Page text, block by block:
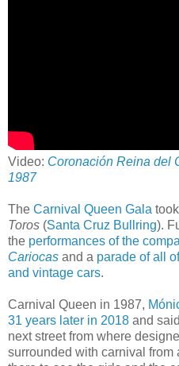
Video: Coronación Reina del
1987
The Carnival Queen Gala
Toros (Santa Cruz Bullring).
the performances of the
Cariocas and a parade of all
and vintage cars.
Carnival Queen in 1987,
31 years later in 2018 and
next street from where
surrounded with carnival